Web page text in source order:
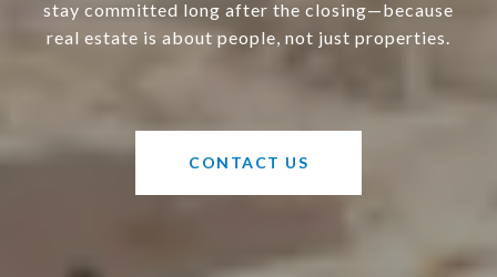
stay committed long after the closing—because
real estate is about people, not just properties.
CONTACT US